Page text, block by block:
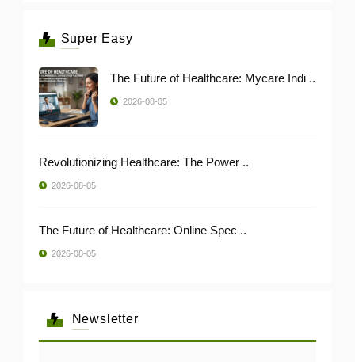
Super Easy
The Future of Healthcare: Mycare Indi ..
2026-08-05
Revolutionizing Healthcare: The Power ..
2026-08-05
The Future of Healthcare: Online Spec ..
2026-08-05
Newsletter